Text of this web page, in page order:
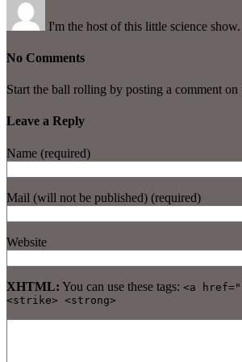
I'm the host of this little science show.
No Comments
Start the ball rolling by posting a comment on
Leave a Reply
Name (required)
Mail (will not be published) (required)
Website
XHTML: You can use these tags: <a
<strike> <strong>